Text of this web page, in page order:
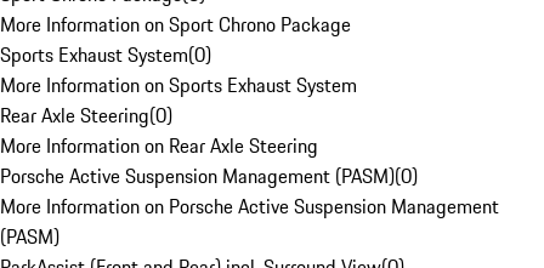
More Information on Sport Chrono Package
Sports Exhaust System(0)
More Information on Sports Exhaust System
Rear Axle Steering(0)
More Information on Rear Axle Steering
Porsche Active Suspension Management (PASM)(0)
More Information on Porsche Active Suspension Management
(PASM)